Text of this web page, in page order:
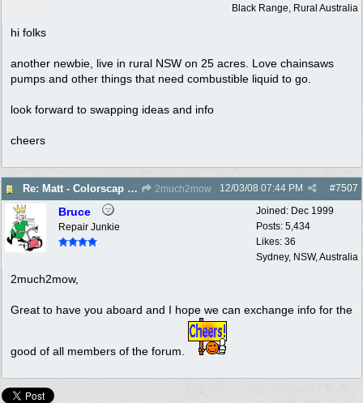
Black Range, Rural Australia
hi folks
another newbie, live in rural NSW on 25 acres. Love chainsaws
pumps and other things that need combustible liquid to go.
look forward to swapping ideas and info
cheers
Re: Matt - Colorscap - West Penant Hills - New Member 2much2mow #7507
12/03/08 07:44 PM
Joined: Dec 1999
Posts: 5,434
Likes: 36
Sydney, NSW, Australia
Bruce
Repair Junkie
2much2mow,
Great to have you aboard and I hope we can exchange info for the
good of all members of the forum.